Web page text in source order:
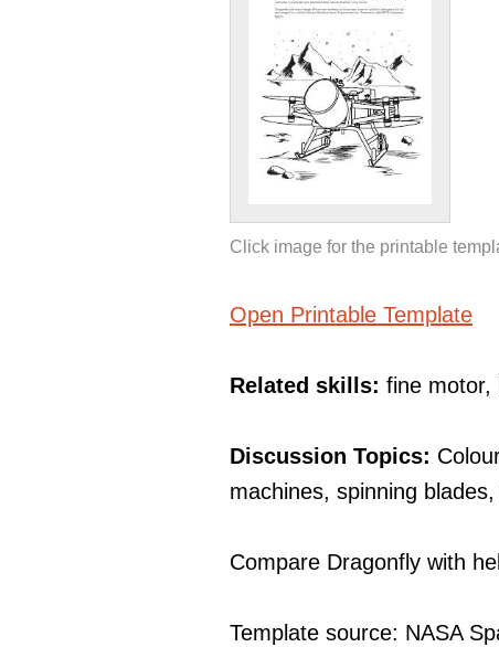
Click image for the printable
Open Printable Template
Related skills: fine motor,
Discussion Topics:
machines, spinning
Compare Dragonfly with
Template source: NASA